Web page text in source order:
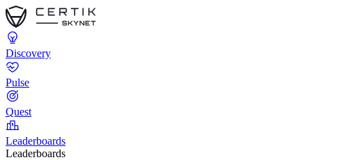
Discovery
Pulse
Quest
Leaderboards
Leaderboards